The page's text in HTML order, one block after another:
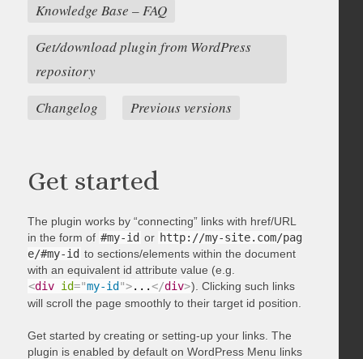
Knowledge Base – FAQ
Get/download plugin from WordPress
repository
Changelog
Previous versions
Get started
The plugin works by “connecting” links with href/URL
in the form of #my-id or http://my-site.com/pag
e/#my-id to sections/elements within the document
with an equivalent id attribute value (e.g.
<div id="my-id ">...</div>). Clicking such links
will scroll the page smoothly to their target id position.
Get started by creating or setting-up your links. The
plugin is enabled by default on WordPress Menu links